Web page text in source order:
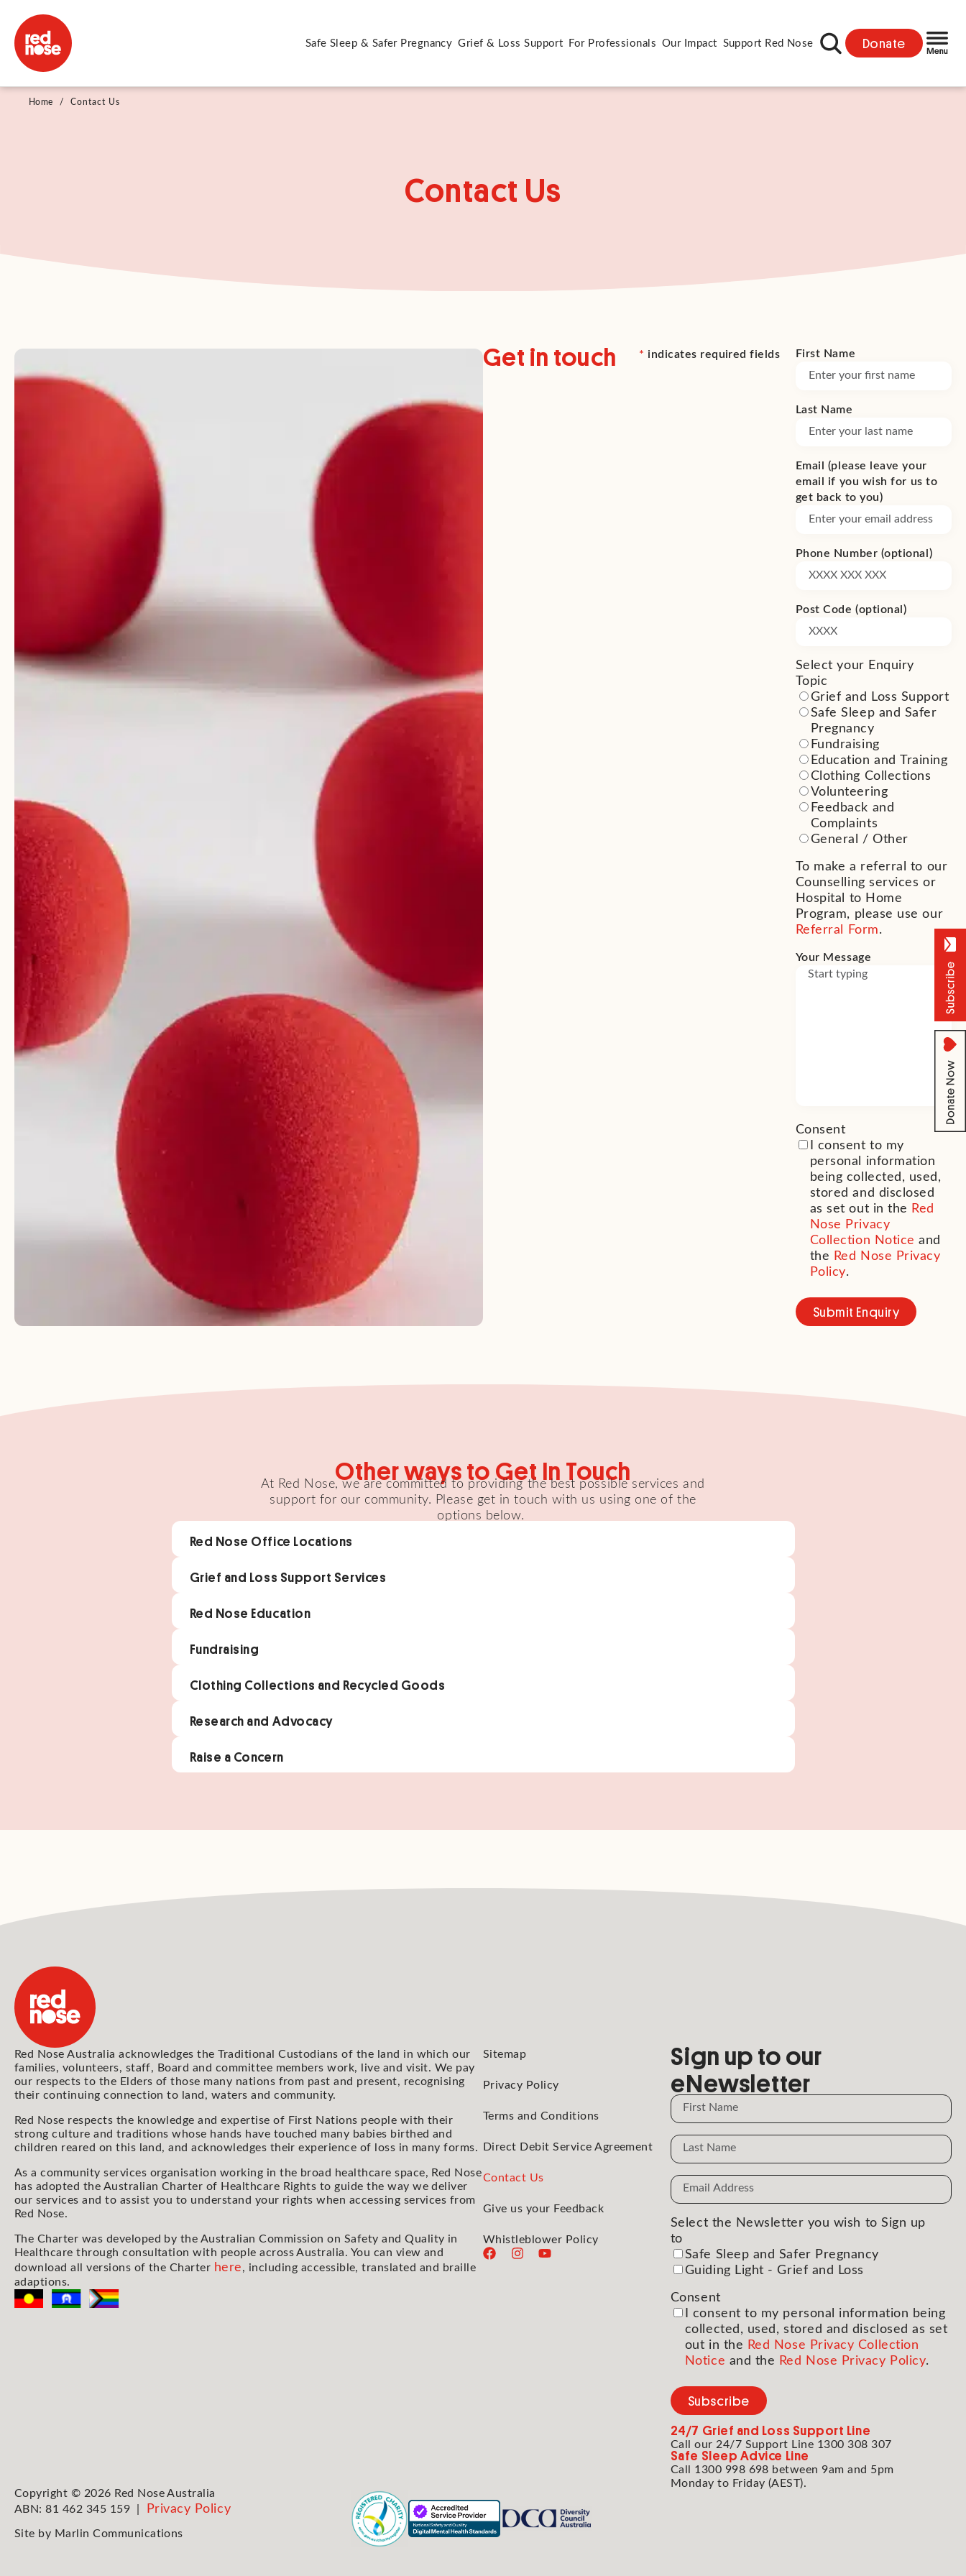
Safe Sleep & Safer Pregnancy Grief & Loss Support For Professionals Our Impact Support Red Nose Donate
Home / Contact Us
Contact Us
Get in touch * indicates required fields First Name
Last Name
Email (please leave your
email if you wish for us to
get back to you)
Phone Number (optional)
Post Code (optional)
Select your Enquiry
Topic
Grief and Loss Support
Safe Sleep and Safer
Pregnancy
Fundraising
Education and Training
Clothing Collections
Volunteering
Feedback and
Complaints
General / Other
To make a referral to our
Counselling services or
Hospital to Home
Program, please use our
Referral Form.
Your Message
Consent
I consent to my
personal information
being collected, used,
stored and disclosed
as set out in the Red
Nose Privacy
Collection Notice and
the Red Nose Privacy
Policy.
Submit Enquiry
Other ways to Get In Touch
At Red Nose, we are committed to providing the best possible services and
support for our community. Please get in touch with us using one of the
options below.
Red Nose Office Locations
Grief and Loss Support Services
Red Nose Education
Fundraising
Clothing Collections and Recycled Goods
Research and Advocacy
Raise a Concern
Red Nose Australia acknowledges the Traditional Custodians of the land in which our
families, volunteers, staff, Board and committee members work, live and visit. We pay
our respects to the Elders of those many nations from past and present, recognising
their continuing connection to land, waters and community.
Red Nose respects the knowledge and expertise of First Nations people with their
strong culture and traditions whose hands have touched many babies birthed and
children reared on this land, and acknowledges their experience of loss in many forms.
As a community services organisation working in the broad healthcare space, Red Nose
has adopted the Australian Charter of Healthcare Rights to guide the way we deliver
our services and to assist you to understand your rights when accessing services from
Red Nose.
The Charter was developed by the Australian Commission on Safety and Quality in
Healthcare through consultation with people across Australia. You can view and
download all versions of the Charter here, including accessible, translated and braille
adaptions.
Sitemap
Privacy Policy
Terms and Conditions
Direct Debit Service Agreement
Contact Us
Give us your Feedback
Whistleblower Policy
Sign up to our
eNewsletter
Name
Name
Email
Address
Select the Newsletter you wish to Sign up
to
Safe Sleep and Safer Pregnancy
Guiding Light - Grief and Loss
Consent
I consent to my personal information being
collected, used, stored and disclosed as set
out in the Red Nose Privacy Collection
Notice and the Red Nose Privacy Policy.
Subscribe
24/7 Grief and Loss Support Line
Call our 24/7 Support Line 1300 308 307
Safe Sleep Advice Line
Call 1300 998 698 between 9am and 5pm
Monday to Friday (AEST).
Copyright © 2026 Red Nose Australia
ABN: 81 462 345 159 |
Privacy Policy
Site by Marlin Communications